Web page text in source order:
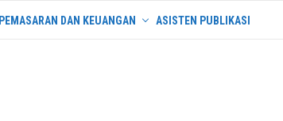
PEMASARAN DAN KEUANGAN ASISTEN PUBLIKASI